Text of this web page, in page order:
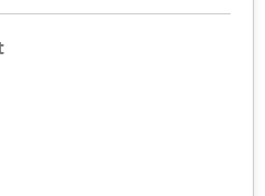
in Singapore and
United States and China
long-term good
publishing companies,
a dozen countries and